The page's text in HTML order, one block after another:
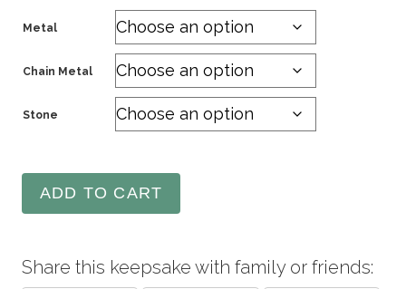
Metal
Chain Metal
Stone
ADD TO CART
Share this keepsake with family or friends: